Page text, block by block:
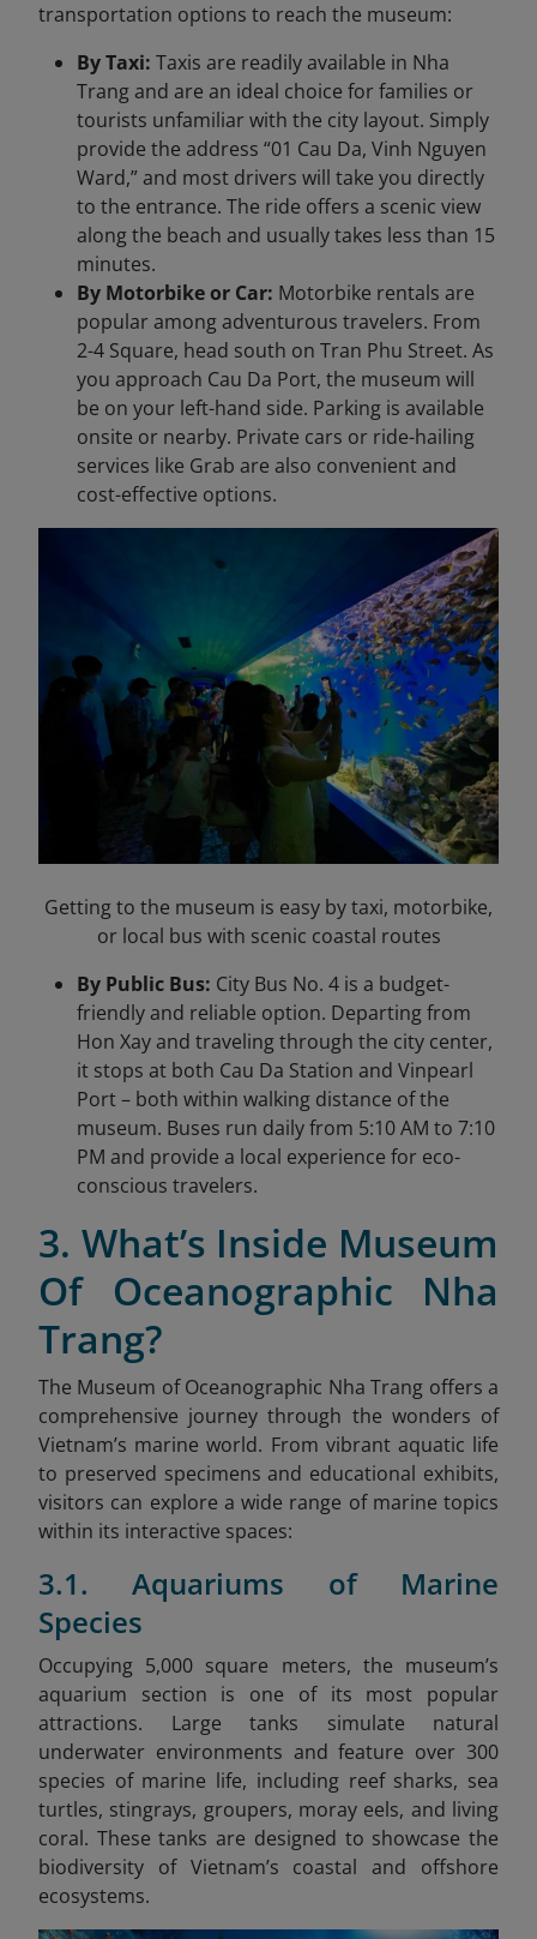
transportation options to reach the museum:
By Taxi: Taxis are readily available in Nha
Trang and are an ideal choice for families or
tourists unfamiliar with the city layout. Simply
provide the address “01 Cau Da, Vinh Nguyen
Ward,” and most drivers will take you directly
to the entrance. The ride offers a scenic view
along the beach and usually takes less than 15
minutes.
By Motorbike or Car: Motorbike rentals are
popular among adventurous travelers. From
2-4 Square, head south on Tran Phu Street. As
you approach Cau Da Port, the museum will
be on your left-hand side. Parking is available
onsite or nearby. Private cars or ride-hailing
services like Grab are also convenient and
cost-effective options.
Getting to the museum is easy by taxi, motorbike,
or local bus with scenic coastal routes
By Public Bus: City Bus No. 4 is a budget-
friendly and reliable option. Departing from
Hon Xay and traveling through the city center,
it stops at both Cau Da Station and Vinpearl
Port – both within walking distance of the
museum. Buses run daily from 5:10 AM to 7:10
PM and provide a local experience for eco-
conscious travelers.
3. What’s Inside Museum
Of Oceanographic Nha
Trang?
The Museum of Oceanographic Nha Trang offers a
comprehensive journey through the wonders of
Vietnam’s marine world. From vibrant aquatic life
to preserved specimens and educational exhibits,
visitors can explore a wide range of marine topics
within its interactive spaces:
3.1. Aquariums of Marine
Species
Occupying 5,000 square meters, the museum’s
aquarium section is one of its most popular
attractions. Large tanks simulate natural
underwater environments and feature over 300
species of marine life, including reef sharks, sea
turtles, stingrays, groupers, moray eels, and living
coral. These tanks are designed to showcase the
biodiversity of Vietnam’s coastal and offshore
ecosystems.